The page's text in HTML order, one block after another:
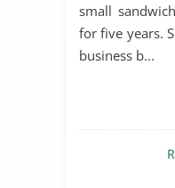
small
for five years.
business b...